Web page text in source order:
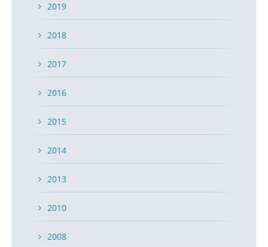
2019
2018
2017
2016
2015
2014
2013
2010
2008